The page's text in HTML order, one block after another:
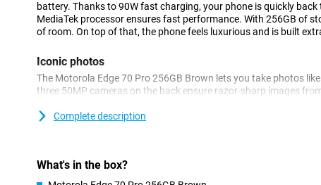
battery. Thanks to 90W fast charging, your phone is quickly back
MediaTek processor ensures fast performance. With 256GB of
of room. On top of that, the phone feels luxurious and is built
Iconic photos
The Motorola Edge 70 Pro 256GB Brown lets you take photos
three 50MP cameras on the back ensure razor-sharp images
selfies look impressive thanks to the 50MP front camera.
sharp photos! You also benefit from other features. For example,
are only taken when everyone smiles at the camera.
Complete description
What's in the box?